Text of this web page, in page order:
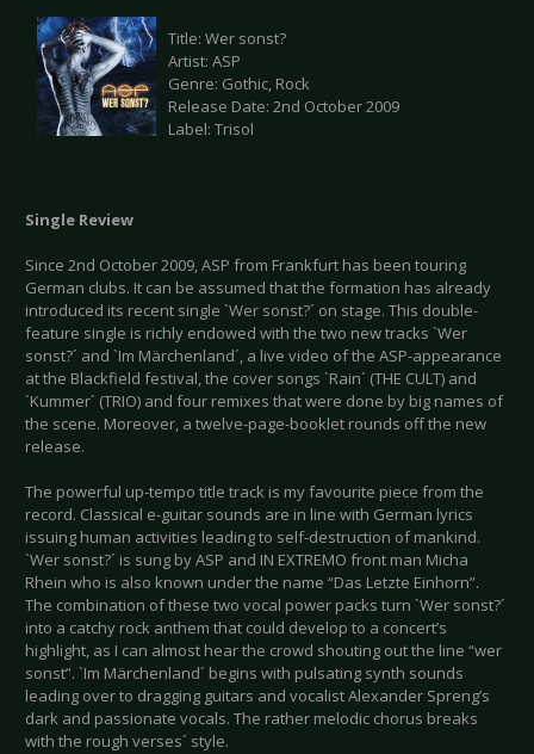
Title: Wer sonst?
Artist: ASP
Genre: Gothic, Rock
Release Date: 2nd October 2009
Label: Trisol
Single Review
Since 2nd October 2009, ASP from Frankfurt has been touring
German clubs. It can be assumed that the formation has already
introduced its recent single `Wer sonst?´ on stage. This double-
feature single is richly endowed with the two new tracks `Wer
sonst?´ and `Im Märchenland´, a live video of the ASP-appearance
at the Blackfield festival, the cover songs `Rain´ (THE CULT) and
`Kummer´ (TRIO) and four remixes that were done by big names of
the scene. Moreover, a twelve-page-booklet rounds off the new
release.
The powerful up-tempo title track is my favourite piece from the
record. Classical e-guitar sounds are in line with German lyrics
issuing human activities leading to self-destruction of mankind.
`Wer sonst?´ is sung by ASP and IN EXTREMO front man Micha
Rhein who is also known under the name “Das Letzte Einhorn”.
The combination of these two vocal power packs turn `Wer sonst?´
into a catchy rock anthem that could develop to a concert’s
highlight, as I can almost hear the crowd shouting out the line “wer
sonst”. `Im Märchenland´ begins with pulsating synth sounds
leading over to dragging guitars and vocalist Alexander Spreng’s
dark and passionate vocals. The rather melodic chorus breaks
with the rough verses´ style.